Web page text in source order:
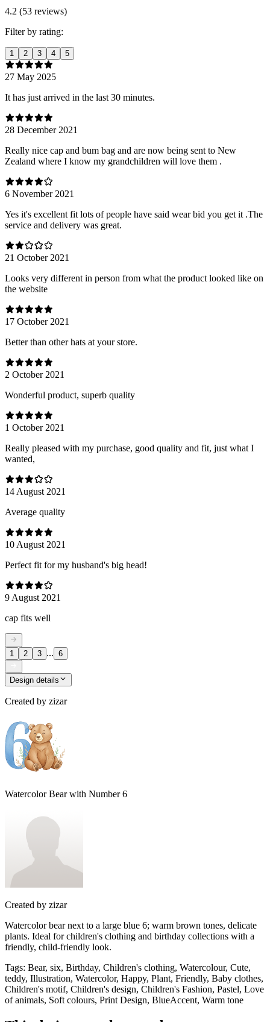
4.2 (53 reviews)
Filter by rating:
1 2 3 4 5
27 May 2025
It has just arrived in the last 30 minutes.
28 December 2021
Really nice cap and bum bag and are now being sent to New
Zealand where I know my grandchildren will love them .
6 November 2021
Yes it's excellent fit lots of people have said wear bid you get it .The
service and delivery was great.
21 October 2021
Looks very different in person from what the product looked like on
the website
17 October 2021
Better than other hats at your store.
2 October 2021
Wonderful product, superb quality
1 October 2021
Really pleased with my purchase, good quality and fit, just what I
wanted,
14 August 2021
Average quality
10 August 2021
Perfect fit for my husband's big head!
9 August 2021
cap fits well
1 2 3 ... 6
Design details
Created by zizar
Watercolor Bear with Number 6
Created by zizar
Watercolor bear next to a large blue 6; warm brown tones, delicate
plants. Ideal for children's clothing and birthday collections with a
friendly, child-friendly look.
Tags: Bear, six, Birthday, Children's clothing, Watercolour, Cute,
teddy, Illustration, Watercolor, Happy, Plant, Friendly, Baby clothes,
Children's motif, Children's design, Children's Fashion, Pastel, Love
of animals, Soft colours, Print Design, BlueAccent, Warm tone